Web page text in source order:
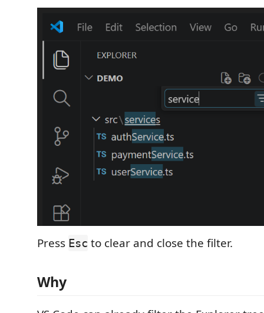
Press Esc to clear and close the filter.
Why